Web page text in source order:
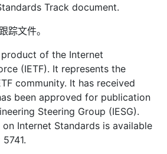
Track document.
踪文件。
of the Internet
(IETF). It represents the
community. It has received
been approved for publication
Steering Group (IESG).
Internet Standards is available